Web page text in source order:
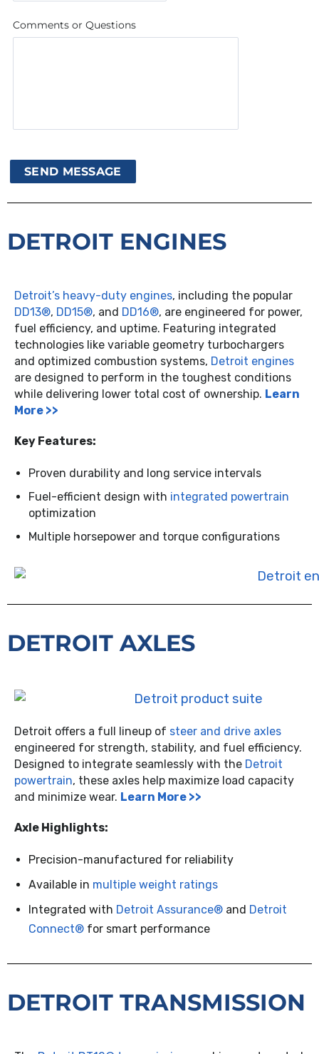
Comments or Questions
DETROIT ENGINES
Detroit’s heavy-duty engines, including the popular
DD13®, DD15®, and DD16®, are engineered for power,
fuel efficiency, and uptime. Featuring integrated
technologies like variable geometry turbochargers
and optimized combustion systems, Detroit engines
are designed to perform in the toughest conditions
while delivering lower total cost of ownership. Learn
More >>
Key Features:
Proven durability and long service intervals
Fuel-efficient design with integrated powertrain
optimization
Multiple horsepower and torque configurations
DETROIT AXLES
Detroit offers a full lineup of steer and drive axles
engineered for strength, stability, and fuel efficiency.
Designed to integrate seamlessly with the Detroit
powertrain, these axles help maximize load capacity
and minimize wear. Learn More >>
Axle Highlights:
Precision-manufactured for reliability
Available in multiple weight ratings
Integrated with Detroit Assurance® and Detroit
Connect® for smart performance
DETROIT TRANSMISSION